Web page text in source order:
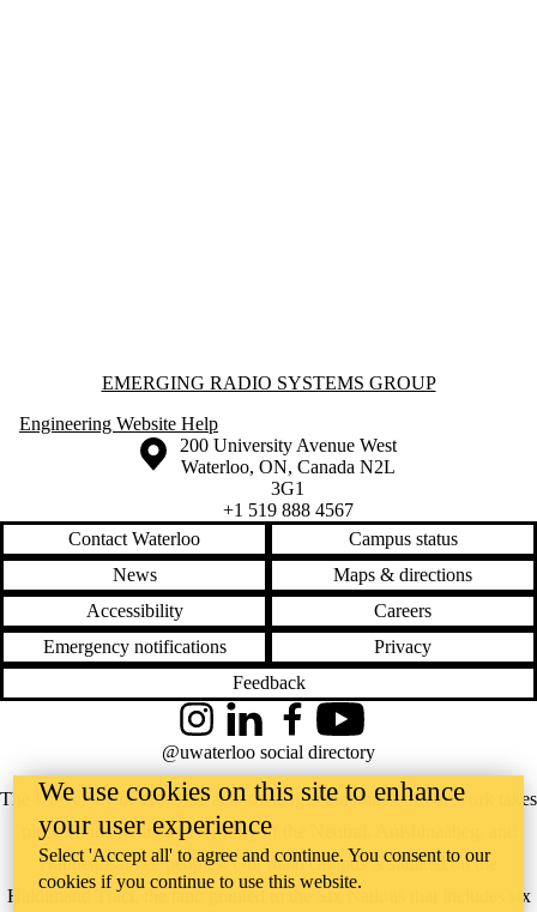
Information about Emerging Radio Systems Group
EMERGING RADIO SYSTEMS GROUP
Engineering Website Help
Information about the University of Waterloo
Campus map
200 University Avenue West
Waterloo, ON, Canada N2L
3G1
+1 519 888 4567
Contact Waterloo
Campus status
News
Maps & directions
Accessibility
Careers
Emergency notifications
Privacy
Feedback
The University of Waterloo acknowledges that much of our work takes
place on the traditional territory of the Neutral, Anishinaabeg, and
Haudenosaunee peoples. Our main campus is situated on the
Haldimand Tract, the land granted to the Six Nations that includes six
InstagramLinkedInFacebookYouTube
@uwaterloo social directory
We use cookies on this site to enhance
your user experience
Select 'Accept all' to agree and continue. You consent to our
cookies if you continue to use this website.